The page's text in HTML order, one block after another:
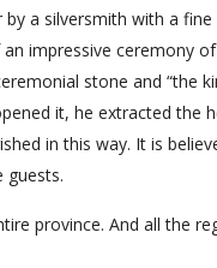
a silversmith with a fine
impressive ceremony
stone and “the
it, he extracted the
in this way. It is
guests.
province. And all the